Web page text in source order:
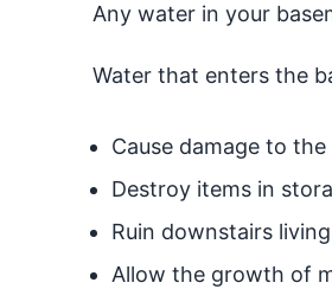
Any water in your
Water that enters the
Cause damage to
Destroy items in
Ruin downstairs
Allow the growth of